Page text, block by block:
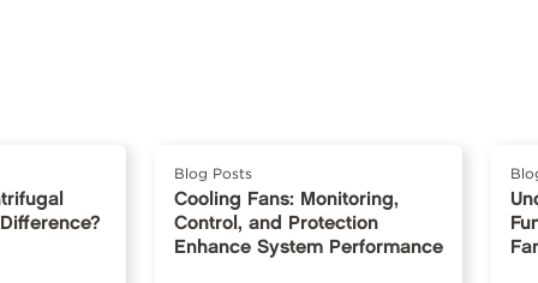
Blog Posts
Cooling Fans: Monitoring,
Control, and Protection
Enhance System Performance